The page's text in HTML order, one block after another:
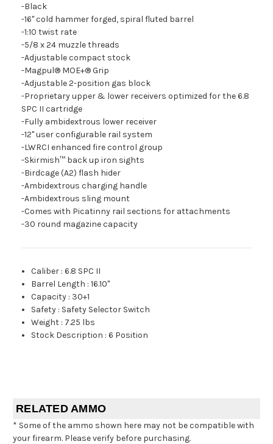
-Black
-16" cold hammer forged, spiral fluted barrel
-1:10 twist rate
-5/8 x 24 muzzle threads
-Adjustable compact stock
-Magpul® MOE+® Grip
-Adjustable 2-position gas block
-Proprietary upper & lower receivers optimized for the 6.8
SPC II cartridge
-Fully ambidextrous lower receiver
-12" user configurable rail system
-LWRCI enhanced fire control group
-Skirmish™ back up iron sights
-Birdcage (A2) flash hider
-Ambidextrous charging handle
-Ambidextrous sling mount
-Comes with Picatinny rail sections for attachments
-30 round magazine capacity
Caliber :6.8 SPC II
Barrel Length :16.10"
Capacity : 30+1
Safety : Safety Selector Switch
Weight : 7.25 lbs
Stock Description :6 Position
RELATED AMMO
* Some of the ammo shown here may not be compatible with
your firearm. Please verify before purchasing.